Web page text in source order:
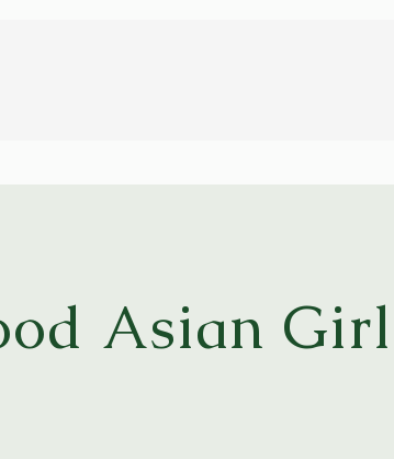
Asian Girl